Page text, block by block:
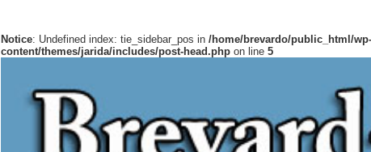
Notice: Undefined index: tie_sidebar_pos in /home/brevardo/public_html/wp-
content/themes/jarida/includes/post-head.php on line 5